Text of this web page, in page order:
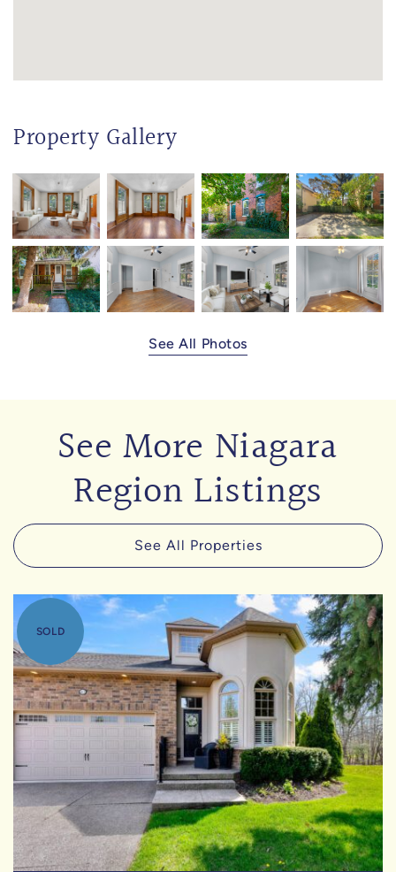
Property Gallery
See All Photos
See More Niagara
Region Listings
See All Properties
SOLD